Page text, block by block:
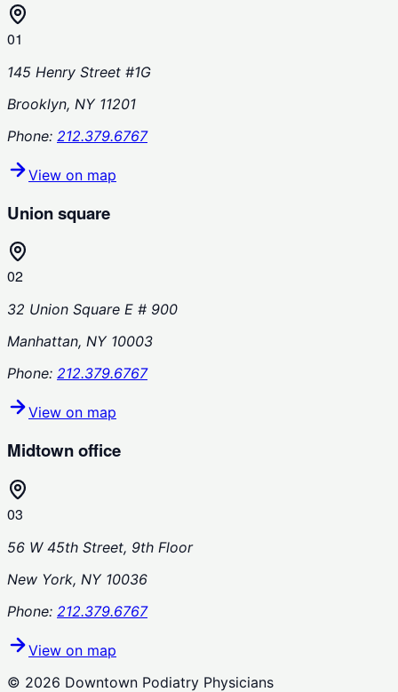
01
145 Henry Street #1G
Brooklyn, NY 11201
Phone: 212.379.6767
View on map
Union square
02
32 Union Square E # 900
Manhattan, NY 10003
Phone: 212.379.6767
View on map
Midtown office
03
56 W 45th Street, 9th Floor
New York, NY 10036
Phone: 212.379.6767
View on map
© 2026 Downtown Podiatry Physicians